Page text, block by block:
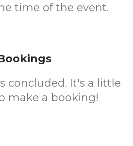
time of the event.
concluded. It's a little
make a booking!